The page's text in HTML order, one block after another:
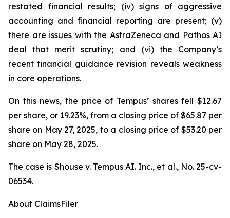
restated financial results; (iv) signs of aggressive
accounting and financial reporting are present; (v)
there are issues with the AstraZeneca and Pathos AI
deal that merit scrutiny; and (vi) the Company’s
recent financial guidance revision reveals weakness
in core operations.
On this news, the price of Tempus’ shares fell $12.67
per share, or 19.23%, from a closing price of $65.87 per
share on May 27, 2025, to a closing price of $53.20 per
share on May 28, 2025.
The case is Shouse v. Tempus AI. Inc., et al., No. 25-cv-
06534.
About ClaimsFiler